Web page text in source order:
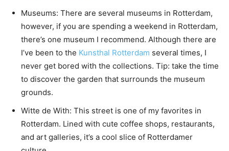
Museums: There are several museums in Rotterdam,
however, if you are spending a weekend in Rotterdam,
there’s one museum I recommend. Although there are
I’ve been to the Kunsthal Rotterdam several times, I
never get bored with the collections. Tip: take the time
to discover the garden that surrounds the museum
grounds.
Witte de With: This street is one of my favorites in
Rotterdam. Lined with cute coffee shops, restaurants,
and art galleries, it’s a cool slice of Rotterdamer